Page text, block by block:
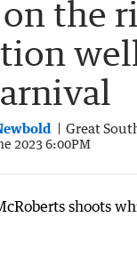
the
Great
2023 6:00PM